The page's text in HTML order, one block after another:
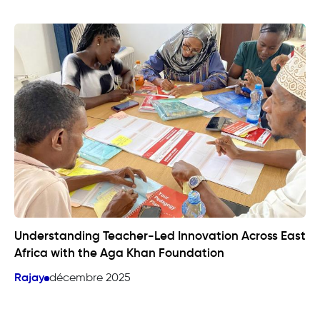
Understanding Teacher-Led Innovation Across East
Africa with the Aga Khan Foundation
Rajay décembre 2025